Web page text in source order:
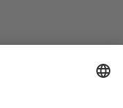
: certain search words